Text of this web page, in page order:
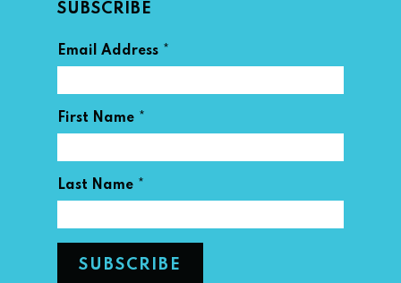
SUBSCRIBE
Email Address *
First Name *
Last Name *